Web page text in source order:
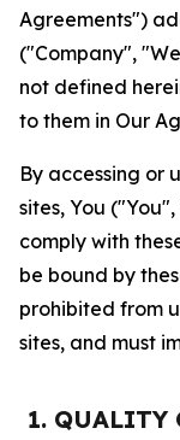
Agreements")
("Company",
not defined
to them in Our
By accessing or
sites, You
comply with
be bound by
prohibited from
sites, and must
1. QUALITY